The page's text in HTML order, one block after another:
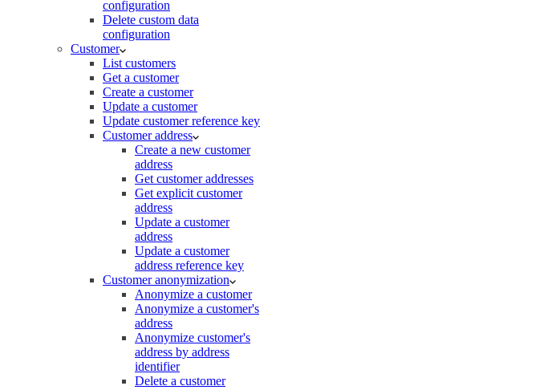
configuration
Delete custom data
configuration
Customer
List customers
Get a customer
Create a customer
Update a customer
Update customer reference key
Customer address
Create a new customer
address
Get customer addresses
Get explicit customer
address
Update a customer
address
Update a customer
address reference key
Customer anonymization
Anonymize a customer
Anonymize a customer's
address
Anonymize customer's
address by address
identifier
Delete a customer